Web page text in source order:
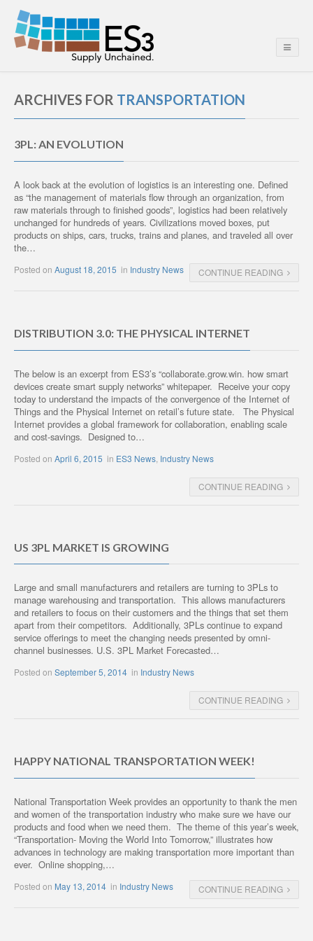
ARCHIVES FOR TRANSPORTATION
3PL: AN EVOLUTION
A look back at the evolution of logistics is an interesting one. Defined
as “the management of materials flow through an organization, from
raw materials through to finished goods”, logistics had been relatively
unchanged for hundreds of years. Civilizations moved boxes, put
products on ships, cars, trucks, trains and planes, and traveled all over
the…
Posted on August 18, 2015 in Industry News CONTINUE READING
DISTRIBUTION 3.0: THE PHYSICAL INTERNET
The below is an excerpt from ES3’s “collaborate.grow.win. how smart
devices create smart supply networks” whitepaper. Receive your copy
today to understand the impacts of the convergence of the Internet of
Things and the Physical Internet on retail’s future state. The Physical
Internet provides a global framework for collaboration, enabling scale
and cost-savings. Designed to…
Posted on April 6, 2015 in ES3 News Industry News
CONTINUE READING
US 3PL MARKET IS GROWING
Large and small manufacturers and retailers are turning to 3PLs to
manage warehousing and transportation. This allows manufacturers
and retailers to focus on their customers and the things that set them
apart from their competitors. Additionally, 3PLs continue to expand
service offerings to meet the changing needs presented by omni-
channel businesses. U.S. 3PL Market Forecasted…
Posted on September 5, 2014 in Industry News
CONTINUE READING
HAPPY NATIONAL TRANSPORTATION WEEK!
National Transportation Week provides an opportunity to thank the men
and women of the transportation industry who make sure we have our
products and food when we need them. The theme of this year’s week,
“Transportation- Moving the World Into Tomorrow,” illustrates how
advances in technology are making transportation more important than
ever. Online shopping,…
Posted on May 13, 2014 in Industry News CONTINUE READING